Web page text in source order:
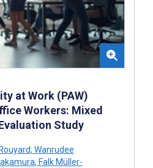
at Work (PAW)
Workers: Mixed
Study
, Wanrudee
, Falk Müller-